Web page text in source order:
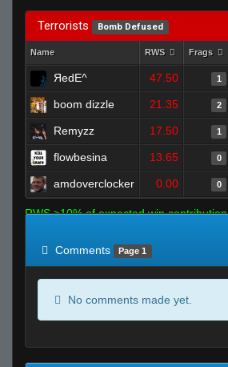
Terrorists Bomb Defused
Name RWS Frags
ЯedE^ 47.50 1
boom dizzle 21.35 2
Remyzz 17.50 1
flowbesina 13.65 0
amdoverclocker 0.00 0
RWS >10% of expected win contribution
Comments
Page 1
No comments made yet.